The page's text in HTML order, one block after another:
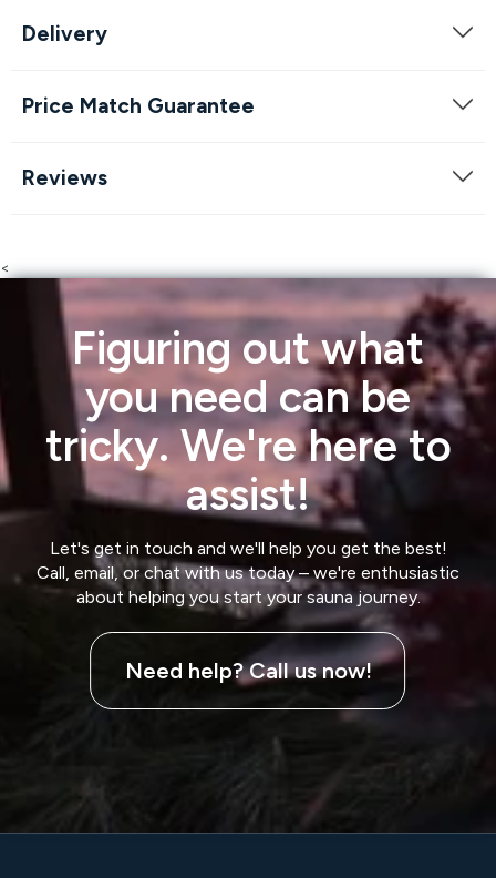
Delivery
Price Match Guarantee
Reviews
<
Figuring out what
you need can be
tricky. We're here to
assist!
Let's get in touch and we'll help you get the best!
Call, email, or chat with us today – we're enthusiastic
about helping you start your sauna journey.
Need help? Call us now!